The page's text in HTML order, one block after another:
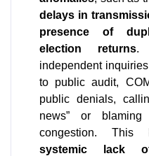
delays in
presence of
election returns.
independent
to public audit,
public denials,
news” or blaming
congestion. This
systemic lack